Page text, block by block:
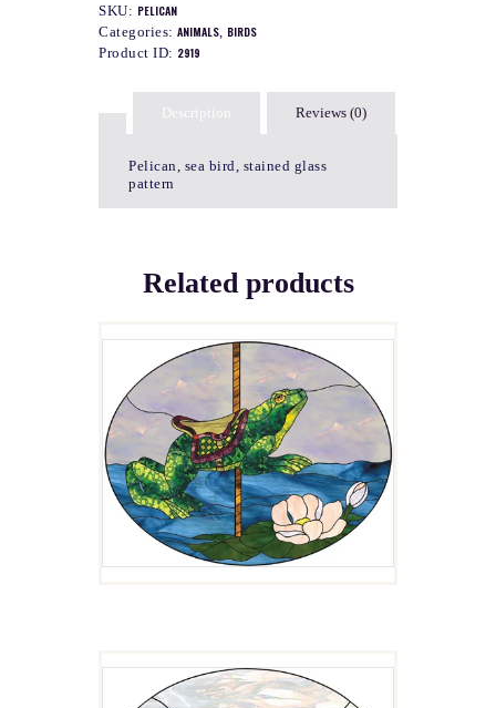
SKU: PELICAN
Categories: ANIMALS BIRDS
Product ID: 2919
Description Reviews (0)
Pelican, sea bird, stained glass
pattern
Related products
EMERIL
$4.00
CATCHING WAVES